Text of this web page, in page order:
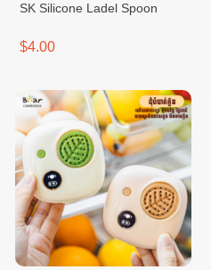
SK Silicone Ladel Spoon
$4.00